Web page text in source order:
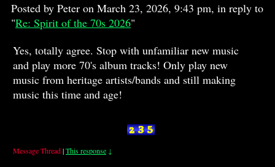
Posted by Peter on March 23, 2026, 9:43 pm, in reply to
"Re: Spirit of the 70s 2026"
Yes, totally agree. Stop with unfamiliar new music
and play more 70's album tracks! Only play new
music from heritage artists/bands and still making
music this time and age!
Message Thread|This response ↓